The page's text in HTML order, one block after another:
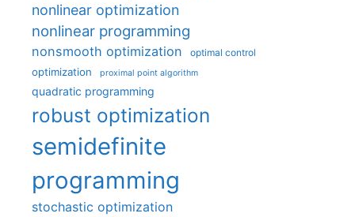
nonlinear optimization
nonlinear programming
nonsmooth optimization optimal control
optimization proximal point algorithm
quadratic programming
robust optimization
semidefinite
programming
stochastic optimization